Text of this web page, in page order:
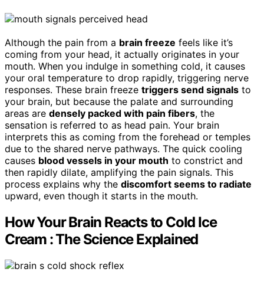
Although the pain from a brain freeze feels like it’s
coming from your head, it actually originates in your
mouth. When you indulge in something cold, it causes
your oral temperature to drop rapidly, triggering nerve
responses. These brain freeze triggers send signals to
your brain, but because the palate and surrounding
areas are densely packed with pain fibers, the
sensation is referred to as head pain. Your brain
interprets this as coming from the forehead or temples
due to the shared nerve pathways. The quick cooling
causes blood vessels in your mouth to constrict and
then rapidly dilate, amplifying the pain signals. This
process explains why the discomfort seems to radiate
upward, even though it starts in the mouth.
How Your Brain Reacts to Cold Ice
Cream : The Science Explained